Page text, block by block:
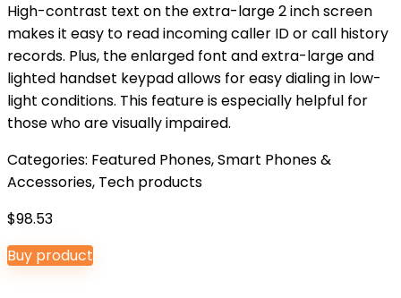
High-contrast text on the extra-large 2 inch screen
makes it easy to read incoming caller ID or call history
records. Plus, the enlarged font and extra-large and
lighted handset keypad allows for easy dialing in low-
light conditions. This feature is especially helpful for
those who are visually impaired.
Categories: Featured Phones,Smart Phones &
Accessories, Tech products
$98.53
Buy product